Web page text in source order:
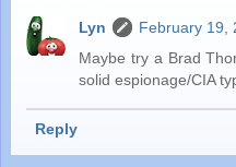
Lyn
February 19,
Maybe try a Brad
solid espionage/CIA
Reply